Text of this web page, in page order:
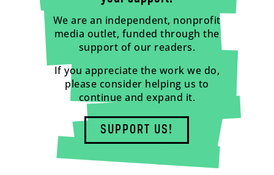
We are an independent, nonprofit
media outlet, funded through the
support of our readers.
If you appreciate the work we do,
please consider helping us to
continue and expand it.
SUPPORT US!